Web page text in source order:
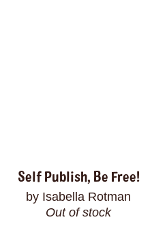
Self Publish, Be Free!
by Isabella Rotman
Out of stock